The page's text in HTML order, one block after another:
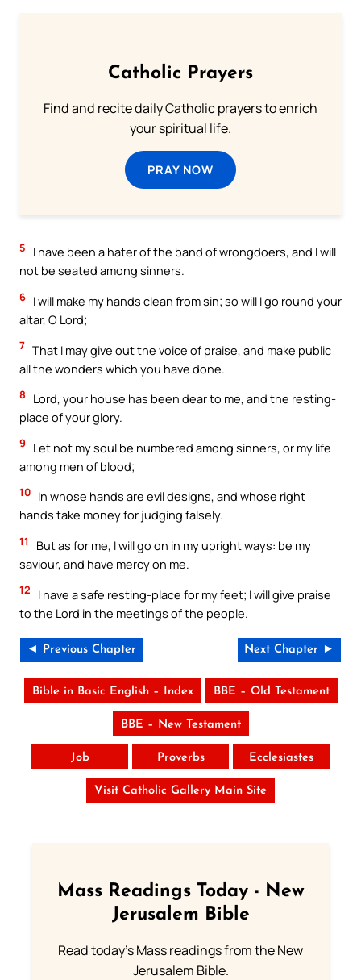
Catholic Prayers
Find and recite daily Catholic prayers to enrich
your spiritual life.
PRAY NOW
5
I have been a hater of the band of wrongdoers, and I will
not be seated among sinners.
6 I will make my hands clean from sin; so will I go round your
altar, O Lord;
7 That I may give out the voice of praise, and make public
all the wonders which you have done.
8
Lord, your house has been dear to me, and the resting-
place of your glory.
9
Let not my soul be numbered among sinners, or my life
among men of blood;
10 In whose hands are evil designs, and whose right
hands take money for judging falsely.
11
But as for me, I will go on in my upright ways: be my
saviour, and have mercy on me.
12
I have a safe resting-place for my feet; I will give praise
to the Lord in the meetings of the people.
◄ Previous Chapter Next Chapter ►
Bible in Basic English – Index BBE – Old Testament
BBE – New Testament
Job Proverbs Ecclesiastes
Visit Catholic Gallery Main Site
Mass Readings Today - New
Jerusalem Bible
Read today's Mass readings from the New
Jerusalem Bible.